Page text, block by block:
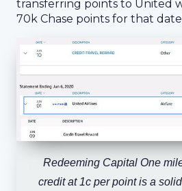
transferring points to United
70k Chase points for that
Redeeming Capital One
credit at 1c per point is a